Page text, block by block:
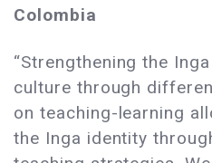
Colombia
“Strengthening the
culture through
on teaching-learning
the Inga identity